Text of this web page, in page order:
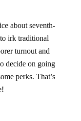
about seventh-
irk traditional
turnout and
decide on going
perks. That’s